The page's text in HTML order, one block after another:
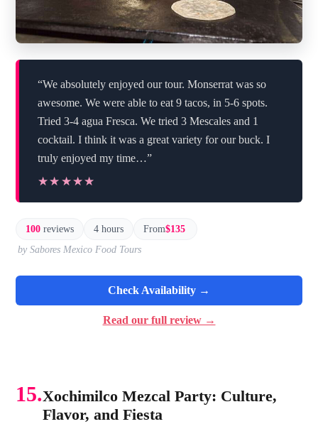
“We absolutely enjoyed our tour. Monserrat was so
awesome. We were able to eat 9 tacos, in 5-6 spots.
Tried 3-4 agua Fresca. We tried 3 Mescales and 1
cocktail. I think it was a great variety for our buck. I
truly enjoyed my time…”
★★★★★
★★★★★
100 reviews 4 hours From$135
by Sabores Mexico Food Tours
Check Availability →
Read our full review →
15.Xochimilco Mezcal Party: Culture,
Flavor, and Fiesta